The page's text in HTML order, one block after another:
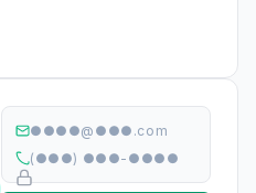
●●●●@●●●.com
(●●●) ●●●-●●●●